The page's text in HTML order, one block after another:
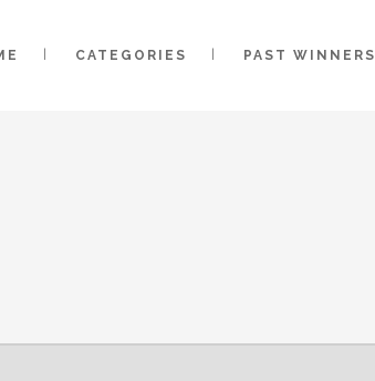
CATEGORIES PAST WINNERS